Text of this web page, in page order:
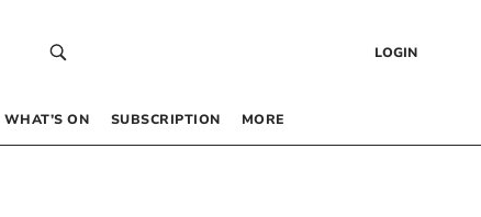
LOGIN
WHAT’S ON SUBSCRIPTION MORE